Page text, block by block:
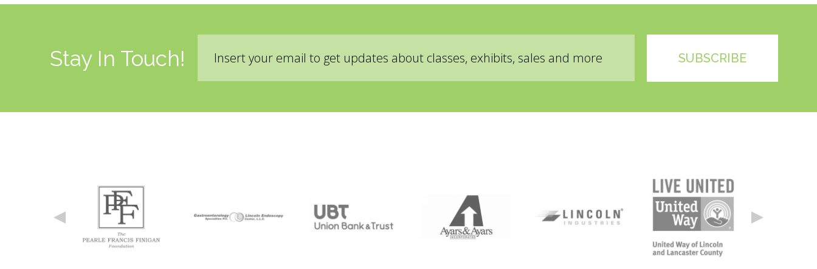
Stay In Touch!